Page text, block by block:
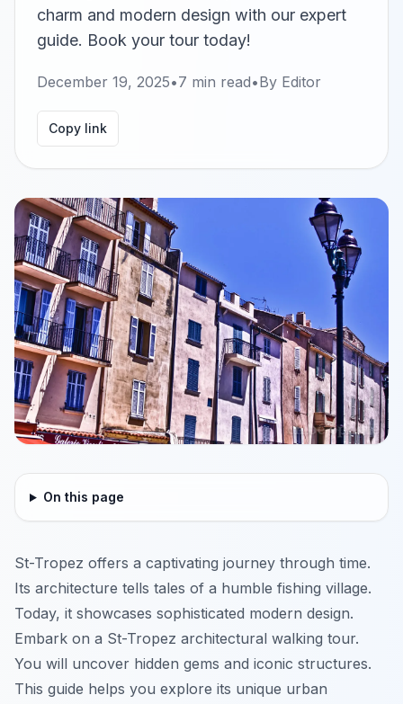
charm and modern design with our expert
guide. Book your tour today!
December 19, 2025•7 min read•By Editor
Copy link
On this page
St-Tropez offers a captivating journey through time.
Its architecture tells tales of a humble fishing village.
Today, it showcases sophisticated modern design.
Embark on a St-Tropez architectural walking tour.
You will uncover hidden gems and iconic structures.
This guide helps you explore its unique urban